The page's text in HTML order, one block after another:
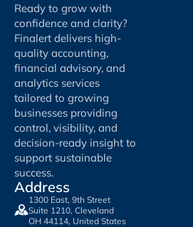
Ready to grow with
confidence and clarity?
Finalert delivers high-
quality accounting,
financial advisory, and
analytics services
tailored to growing
businesses providing
control, visibility, and
decision-ready insight to
support sustainable
success.
Address
1300 East, 9th Street
Suite 1210, Cleveland
OH 44114, United States